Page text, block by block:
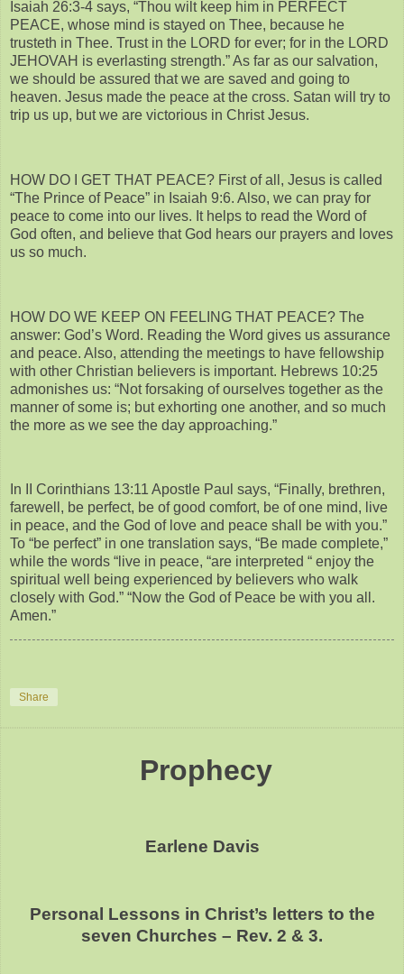
Isaiah 26:3-4 says, “Thou wilt keep him in PERFECT
PEACE, whose mind is stayed on Thee, because he
trusteth in Thee. Trust in the LORD for ever; for in the LORD
JEHOVAH is everlasting strength.” As far as our salvation,
we should be assured that we are saved and going to
heaven. Jesus made the peace at the cross. Satan will try to
trip us up, but we are victorious in Christ Jesus.
HOW DO I GET THAT PEACE? First of all, Jesus is called
“The Prince of Peace” in Isaiah 9:6. Also, we can pray for
peace to come into our lives. It helps to read the Word of
God often, and believe that God hears our prayers and loves
us so much.
HOW DO WE KEEP ON FEELING THAT PEACE? The
answer: God’s Word. Reading the Word gives us assurance
and peace. Also, attending the meetings to have fellowship
with other Christian believers is important. Hebrews 10:25
admonishes us: “Not forsaking of ourselves together as the
manner of some is; but exhorting one another, and so much
the more as we see the day approaching.”
In II Corinthians 13:11 Apostle Paul says, “Finally, brethren,
farewell, be perfect, be of good comfort, be of one mind, live
in peace, and the God of love and peace shall be with you.”
To “be perfect” in one translation says, “Be made complete,”
while the words “live in peace, “are interpreted “ enjoy the
spiritual well being experienced by believers who walk
closely with God.” “Now the God of Peace be with you all.
Amen.”
Share
Prophecy
Earlene Davis
Personal Lessons in Christ’s letters to the
seven Churches – Rev. 2 & 3.